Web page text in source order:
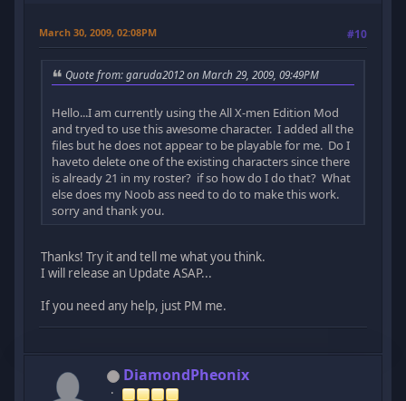
March 30, 2009, 02:08PM #10
Quote from: garuda2012 on March 29, 2009, 09:49PM
Hello...I am currently using the All X-men Edition Mod
and tryed to use this awesome character. I added all the
files but he does not appear to be playable for me. Do I
haveto delete one of the existing characters since there
is already 21 in my roster? if so how do I do that? What
else does my Noob ass need to do to make this work.
sorry and thank you.
Thanks! Try it and tell me what you think.
I will release an Update ASAP...
If you need any help, just PM me.
DiamondPheonix